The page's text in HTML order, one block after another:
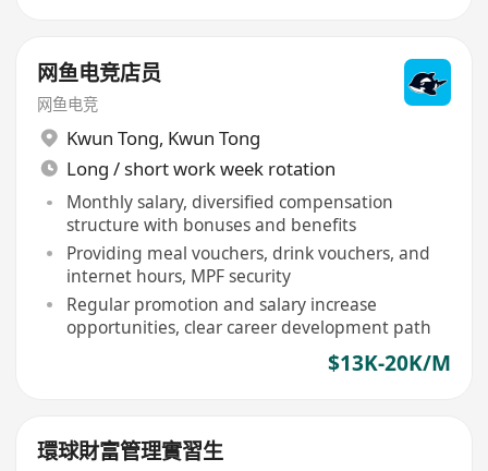
网鱼电竞店员
网鱼电竞
Kwun Tong, Kwun Tong
Long / short work week rotation
Monthly salary, diversified compensation
structure with bonuses and benefits
Providing meal vouchers, drink vouchers, and
internet hours, MPF security
Regular promotion and salary increase
opportunities, clear career development path
$13K-20K/M
環球財富管理實習生